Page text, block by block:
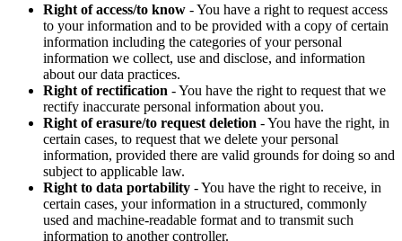
Right of access/to know - You have a right to request access
to your information and to be provided with a copy of certain
information including the categories of your personal
information we collect, use and disclose, and information
about our data practices.
Right of rectification - You have the right to request that we
rectify inaccurate personal information about you.
Right of erasure/to request deletion - You have the right, in
certain cases, to request that we delete your personal
information, provided there are valid grounds for doing so and
subject to applicable law.
Right to data portability - You have the right to receive, in
certain cases, your information in a structured, commonly
used and machine-readable format and to transmit such
information to another controller.